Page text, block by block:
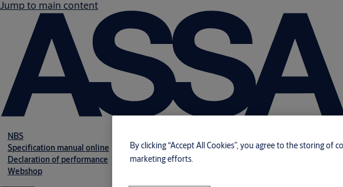
Jump to main content
NBS
Specification manual online
Declaration of performance
Webshop
By clicking “Accept All Cookies”, you agree to the storing of
marketing efforts.